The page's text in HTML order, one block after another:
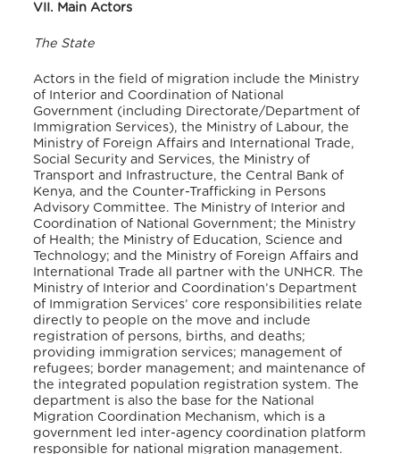
VII. Main Actors
The State
Actors in the field of migration include the Ministry
of Interior and Coordination of National
Government (including Directorate/Department of
Immigration Services), the Ministry of Labour, the
Ministry of Foreign Affairs and International Trade,
Social Security and Services, the Ministry of
Transport and Infrastructure, the Central Bank of
Kenya, and the Counter-Trafficking in Persons
Advisory Committee. The Ministry of Interior and
Coordination of National Government; the Ministry
of Health; the Ministry of Education, Science and
Technology; and the Ministry of Foreign Affairs and
International Trade all partner with the UNHCR. The
Ministry of Interior and Coordination’s Department
of Immigration Services’ core responsibilities relate
directly to people on the move and include
registration of persons, births, and deaths;
providing immigration services; management of
refugees; border management; and maintenance of
the integrated population registration system. The
department is also the base for the National
Migration Coordination Mechanism, which is a
government led inter-agency coordination platform
responsible for national migration management.